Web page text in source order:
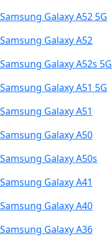
Samsung Galaxy A52 5G
Samsung Galaxy A52
Samsung Galaxy A52s 5G
Samsung Galaxy A51 5G
Samsung Galaxy A51
Samsung Galaxy A50
Samsung Galaxy A50s
Samsung Galaxy A41
Samsung Galaxy A40
Samsung Galaxy A36